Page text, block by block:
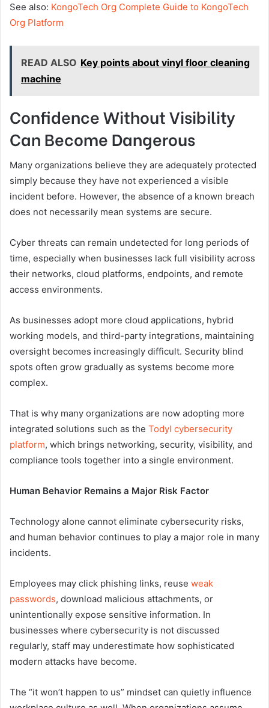
See also: KongoTech Org Complete Guide to KongoTech
Org Platform
READ ALSO Key points about vinyl floor cleaning
machine
Confidence Without Visibility
Can Become Dangerous
Many organizations believe they are adequately protected
simply because they have not experienced a visible
incident before. However, the absence of a known breach
does not necessarily mean systems are secure.
Cyber threats can remain undetected for long periods of
time, especially when businesses lack full visibility across
their networks, cloud platforms, endpoints, and remote
access environments.
As businesses adopt more cloud applications, hybrid
working models, and third-party integrations, maintaining
oversight becomes increasingly difficult. Security blind
spots often grow gradually as systems become more
complex.
That is why many organizations are now adopting more
integrated solutions such as the Todyl cybersecurity
platform, which brings networking, security, visibility, and
compliance tools together into a single environment.
Human Behavior Remains a Major Risk Factor
Technology alone cannot eliminate cybersecurity risks,
and human behavior continues to play a major role in many
incidents.
Employees may click phishing links, reuse weak
passwords, download malicious attachments, or
unintentionally expose sensitive information. In
businesses where cybersecurity is not discussed
regularly, staff may underestimate how sophisticated
modern attacks have become.
The “it won’t happen to us” mindset can quietly influence